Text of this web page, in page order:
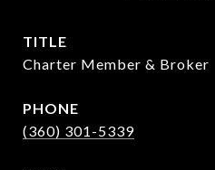
TITLE
Charter Member & Broker
PHONE
(360) 301-5339